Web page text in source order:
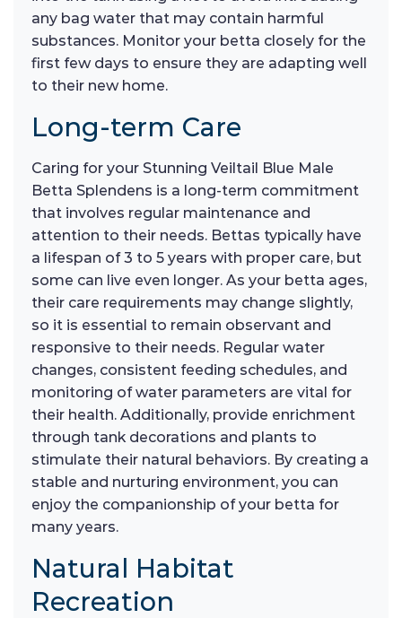
any bag water that may contain harmful
substances. Monitor your betta closely for the
first few days to ensure they are adapting well
to their new home.
Long-term Care
Caring for your Stunning Veiltail Blue Male
Betta Splendens is a long-term commitment
that involves regular maintenance and
attention to their needs. Bettas typically have
a lifespan of 3 to 5 years with proper care, but
some can live even longer. As your betta ages,
their care requirements may change slightly,
so it is essential to remain observant and
responsive to their needs. Regular water
changes, consistent feeding schedules, and
monitoring of water parameters are vital for
their health. Additionally, provide enrichment
through tank decorations and plants to
stimulate their natural behaviors. By creating a
stable and nurturing environment, you can
enjoy the companionship of your betta for
many years.
Natural Habitat
Recreation